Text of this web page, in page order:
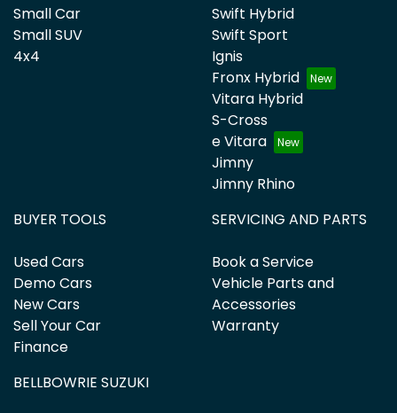
Small Car
Small SUV
4x4
Swift Hybrid
Swift Sport
Ignis
Fronx Hybrid
Vitara Hybrid
S-Cross
e Vitara
Jimny
Jimny Rhino
BUYER TOOLS
Used Cars
Demo Cars
New Cars
Sell Your Car
Finance
SERVICING AND PARTS
Book a Service
Vehicle Parts and
Accessories
Warranty
BELLBOWRIE SUZUKI